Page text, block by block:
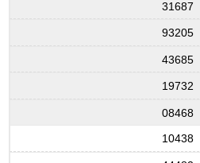
31687
93205
43685
19732
08468
10438